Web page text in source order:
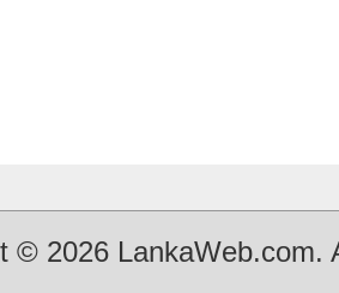
© 2026 LankaWeb.com.